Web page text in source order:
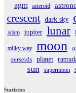
agm asteroid
crescent dark sky
islam jupiter lunar
milky way moon
perseids planet
sun
supermoon
Statistics